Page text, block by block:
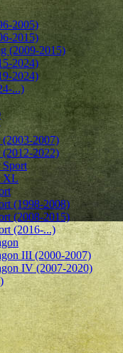
2005)
2015)
(2009-2015)
2024)
2024)
...)
2007)
2022)
Sport
XL
(1998-2008)
(2008-2015)
(2016-...)
III (2000-2007)
IV (2007-2020)